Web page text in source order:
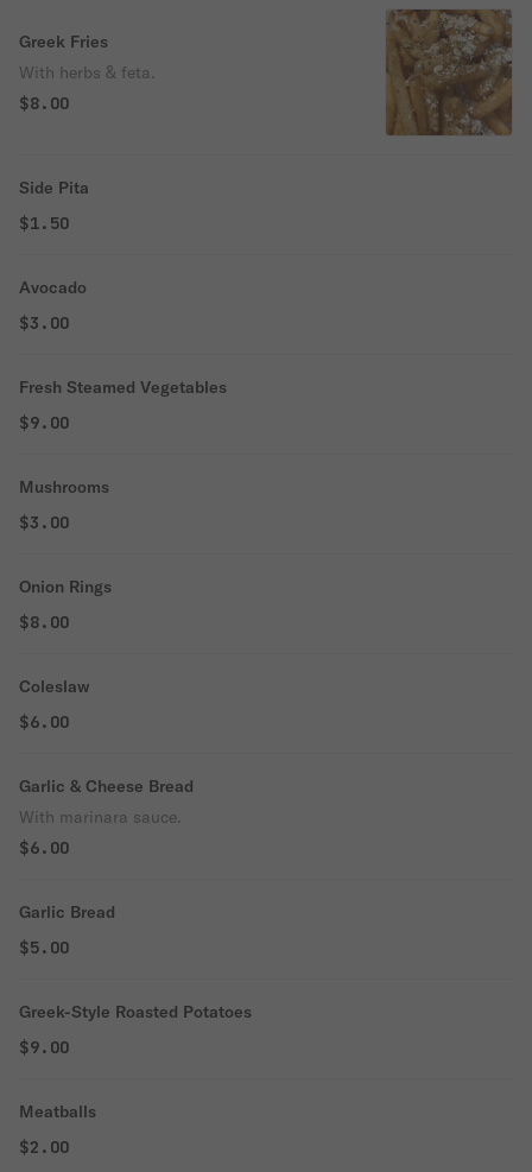
Greek Fries
With herbs & feta.
$8.00
Side Pita
$1.50
Avocado
$3.00
Fresh Steamed Vegetables
$9.00
Mushrooms
$3.00
Onion Rings
$8.00
Coleslaw
$6.00
Garlic & Cheese Bread
With marinara sauce.
$6.00
Garlic Bread
$5.00
Greek-Style Roasted Potatoes
$9.00
Meatballs
$2.00